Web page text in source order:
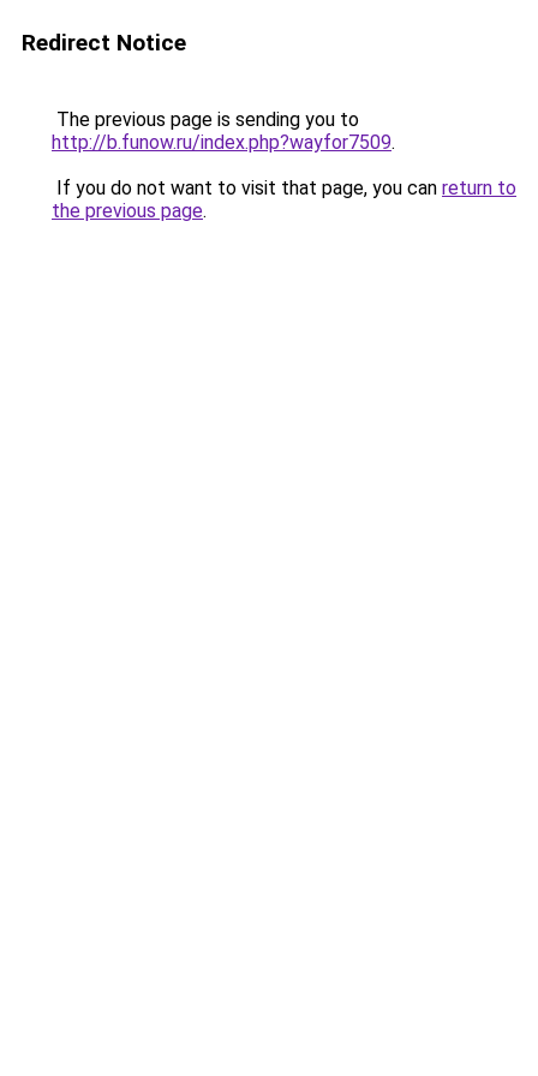
Redirect Notice
The previous page is sending you to
http://b.funow.ru/index.php?wayfor7509.
If you do not want to visit that page, you can return to
the previous page.